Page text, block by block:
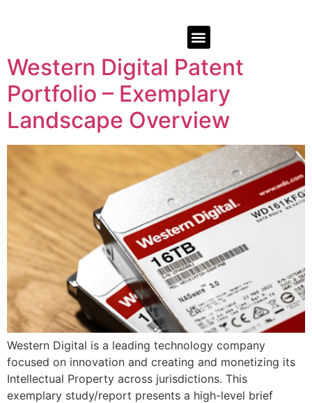
Western Digital Patent
Portfolio – Exemplary
Landscape Overview
Western Digital is a leading technology company
focused on innovation and creating and monetizing its
Intellectual Property across jurisdictions. This
exemplary study/report presents a high-level brief